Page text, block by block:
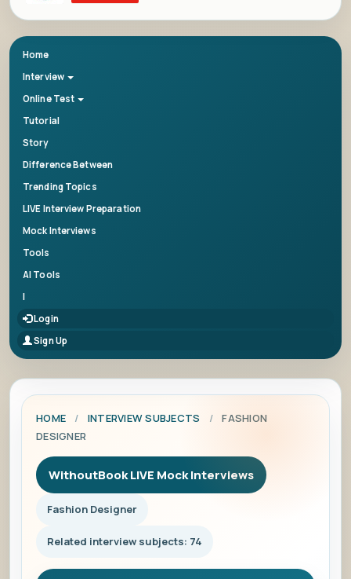
Home
Interview
Online Test
Tutorial
Story
Difference Between
Trending Topics
LIVE Interview Preparation
Mock Interviews
Tools
AI Tools
|
Login
Sign Up
HOME / INTERVIEW SUBJECTS /
FASHION
DESIGNER
WithoutBook LIVE Mock Interviews
Fashion Designer
Related interview subjects: 74